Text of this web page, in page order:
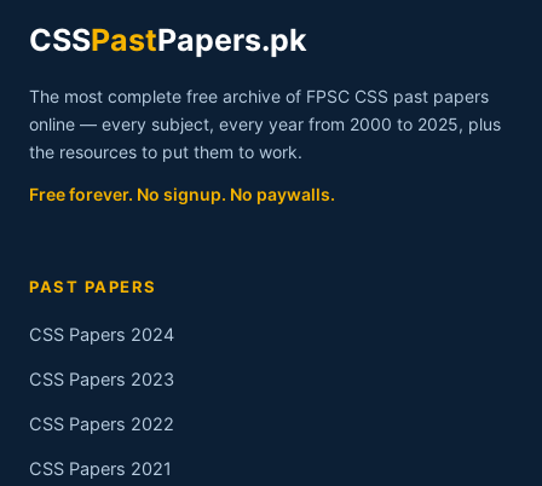
CSSPastPapers.pk
The most complete free archive of FPSC CSS past papers
online — every subject, every year from 2000 to 2025, plus
the resources to put them to work.
Free forever. No signup. No paywalls.
PAST PAPERS
CSS Papers 2024
CSS Papers 2023
CSS Papers 2022
CSS Papers 2021